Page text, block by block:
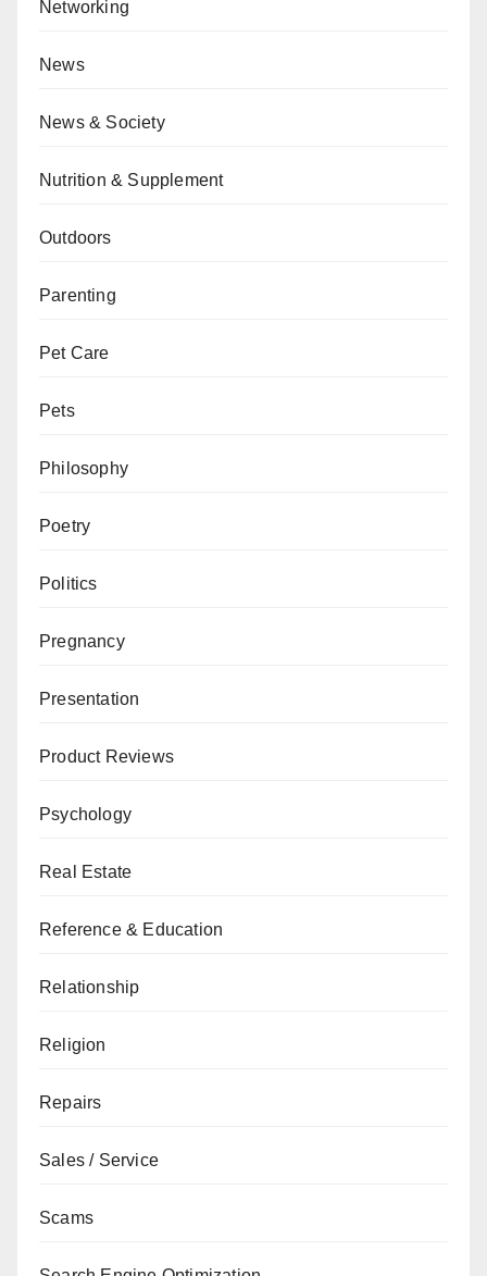
Networking
News
News & Society
Nutrition & Supplement
Outdoors
Parenting
Pet Care
Pets
Philosophy
Poetry
Politics
Pregnancy
Presentation
Product Reviews
Psychology
Real Estate
Reference & Education
Relationship
Religion
Repairs
Sales / Service
Scams